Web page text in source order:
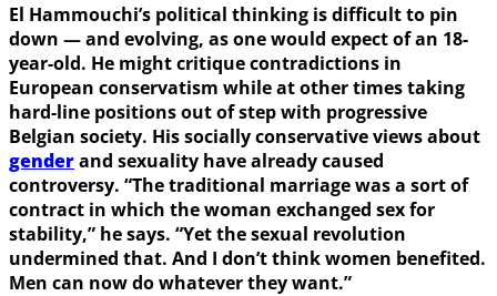
El Hammouchi’s political thinking is difficult to pin
down — and evolving, as one would expect of an 18-
year-old. He might critique contradictions in
European conservatism while at other times taking
hard-line positions out of step with progressive
Belgian society. His socially conservative views about
genderand sexuality have already caused
controversy. “The traditional marriage was a sort of
contract in which the woman exchanged sex for
stability,” he says. “Yet the sexual revolution
undermined that. And I don’t think women benefited.
Men can now do whatever they want.”